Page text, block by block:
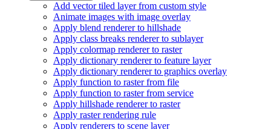
Add vector tiled layer from custom style
Animate images with image overlay
Apply blend renderer to hillshade
Apply class breaks renderer to sublayer
Apply colormap renderer to raster
Apply dictionary renderer to feature layer
Apply dictionary renderer to graphics overlay
Apply function to raster from file
Apply function to raster from service
Apply hillshade renderer to raster
Apply raster rendering rule
Apply renderers to scene layer